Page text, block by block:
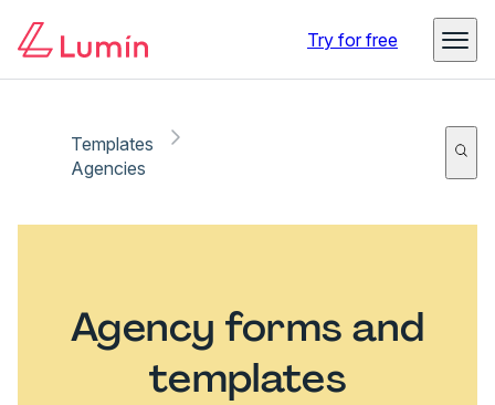
Try for free
Templates
Agencies
Agency forms and
templates